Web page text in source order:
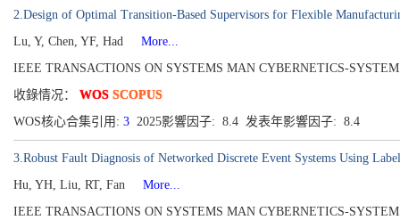
2.Design of Optimal Transition-Based Supervisors for Flexible
Lu, Y, Chen, YF, Had
More...
IEEE TRANSACTIONS ON SYSTEMS MAN CYBERNETICS-
收錄情况： WOS SCOPUS
WOS核心合集引用: 3 2025影響因子: 8.4 发表年影響因子: 8.4
3.Robust Fault Diagnosis of Networked Discrete Event Systems Using
Hu, YH, Liu, RT, Fan
More...
IEEE TRANSACTIONS ON SYSTEMS MAN CYBERNETICS-